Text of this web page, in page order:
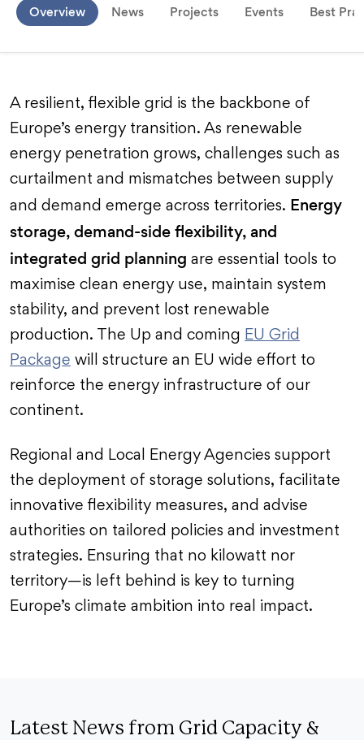
Overview News Projects Events Best
A resilient, flexible grid is the backbone of
Europe’s energy transition. As renewable
energy penetration grows, challenges such as
curtailment and mismatches between supply
and demand emerge across territories. Energy
storage, demand-side flexibility, and
integrated grid planning are essential tools to
maximise clean energy use, maintain system
stability, and prevent lost renewable
production. The Up and coming EU Grid
Package will structure an EU wide effort to
reinforce the energy infrastructure of our
continent.
Regional and Local Energy Agencies support
the deployment of storage solutions, facilitate
innovative flexibility measures, and advise
authorities on tailored policies and investment
strategies. Ensuring that no kilowatt nor
territory—is left behind is key to turning
Europe’s climate ambition into real impact.
Latest News from Grid Capacity &